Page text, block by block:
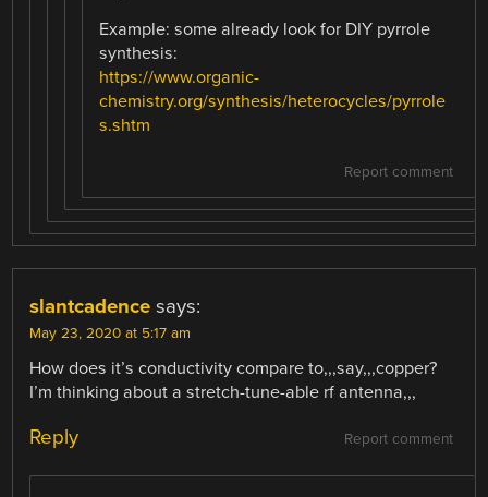
Example: some already look for DIY pyrrole
synthesis:
https://www.organic-
chemistry.org/synthesis/heterocycles/pyrrole
s.shtm
Report comment
slantcadence says:
May 23, 2020 at 5:17 am
How does it’s conductivity compare to,,,say,,,copper?
I’m thinking about a stretch-tune-able rf antenna,,,
Report comment
Reply